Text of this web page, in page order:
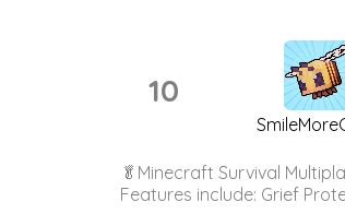
10
🥬Minecraft Survival
Features include: Grief